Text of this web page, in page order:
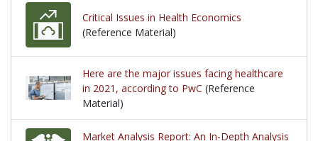
Critical Issues in Health Economics
(Reference Material)
Here are the major issues facing healthcare
in 2021, according to PwC (Reference
Material)
Market Analysis Report: An In-Depth Analysis